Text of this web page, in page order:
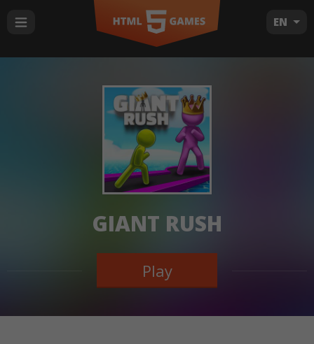
EN
GIANT RUSH
Play